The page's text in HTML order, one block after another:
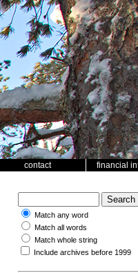
contact financial
Match any word
Match all words
Match whole string
Include archives before 1999